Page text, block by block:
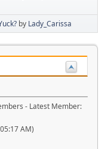
by Lady_Carissa
- Latest Member:
AM)